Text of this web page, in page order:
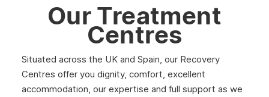
March 2025
February 2025
January 2025
December 2024
Our Treatment
Centres
Situated across the UK and Spain, our Recovery
Centres offer you dignity, comfort, excellent
accommodation, our expertise and full support as we